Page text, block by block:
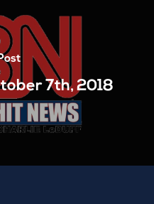
7th, 2018